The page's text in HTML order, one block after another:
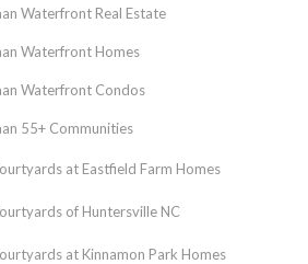
Waterfront Real Estate
Waterfront Homes
Waterfront Condos
55+ Communities
at Eastfield Farm Homes
of Huntersville NC
at Kinnamon Park Homes